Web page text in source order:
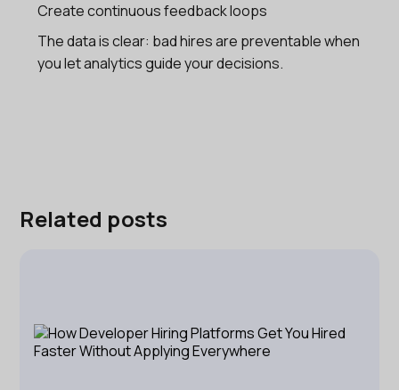
Create continuous feedback loops
The data is clear: bad hires are preventable when
you let analytics guide your decisions.
Related posts